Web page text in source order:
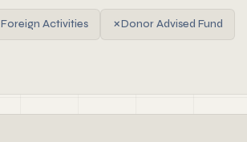
Foreign Activities ✗Donor Advised Fund